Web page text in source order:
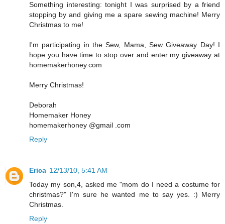
Something interesting: tonight I was surprised by a friend
stopping by and giving me a spare sewing machine! Merry
Christmas to me!
I'm participating in the Sew, Mama, Sew Giveaway Day! I
hope you have time to stop over and enter my giveaway at
homemakerhoney.com
Merry Christmas!
Deborah
Homemaker Honey
homemakerhoney @gmail .com
Reply
Erica 12/13/10, 5:41 AM
Today my son,4, asked me "mom do I need a costume for
christmas?" I'm sure he wanted me to say yes. :) Merry
Christmas.
Reply